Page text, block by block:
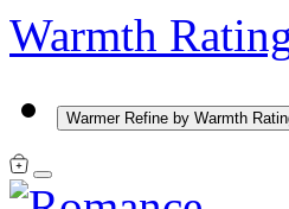
Warmth
Warmer Refine by Warmth